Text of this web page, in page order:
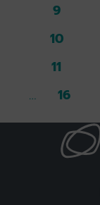
9
10
11
16